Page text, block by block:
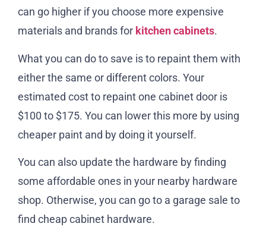
can go higher if you choose more expensive
materials and brands for kitchen cabinets.
What you can do to save is to repaint them with
either the same or different colors. Your
estimated cost to repaint one cabinet door is
$100 to $175. You can lower this more by using
cheaper paint and by doing it yourself.
You can also update the hardware by finding
some affordable ones in your nearby hardware
shop. Otherwise, you can go to a garage sale to
find cheap cabinet hardware.